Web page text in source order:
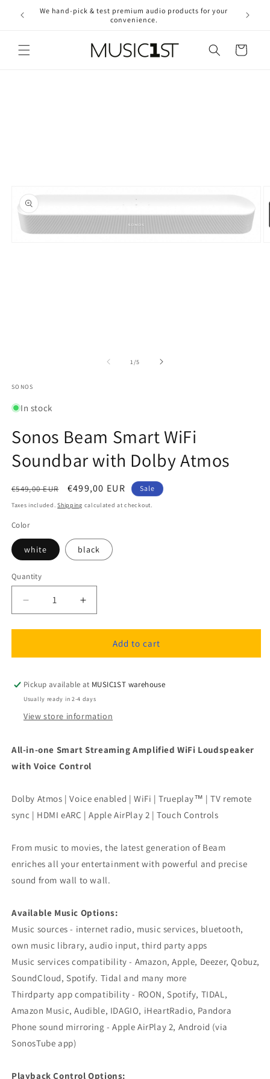
Skip to
content
We hand-pick & test premium audio products for your
convenience.
Free
Cart
1 /of
5
SONOS
In stock
Sonos Beam Smart WiFi
Soundbar with Dolby Atmos
Regular
price
€549,00 EUR
Sale
price
€499,00 EUR Sale
Taxes included.Shipping calculated at checkout.
Color
white black
Quantity
Quantity
Decrease
quantity
for
Beam
WiFi
Soundbar
Dolby
Increase
quantity
for
Beam
WiFi
Soundbar
Dolby
Add to cart
Pickup available at MUSIC1ST warehouse
Usually ready in 2-4 days
View store information
All-in-one Smart Streaming Amplified WiFi Loudspeaker
with Voice Control
Dolby Atmos | Voice enabled | WiFi | Trueplay™ | TV remote
sync | HDMI eARC | Apple AirPlay 2 | Touch Controls
From music to movies, the latest generation of Beam
enriches all your entertainment with powerful and precise
sound from wall to wall.
Available Music Options:
Music sources - internet radio, music services, bluetooth,
own music library, audio input, third party apps
Music services compatibility - Amazon, Apple, Deezer, Qobuz,
SoundCloud, Spotify. Tidal and many more
Thirdparty app compatibility - ROON, Spotify, TIDAL,
Amazon Music, Audible, IDAGIO, iHeartRadio, Pandora
Phone sound mirroring - Apple AirPlay 2, Android (via
SonosTube app)
Playback Control Options: